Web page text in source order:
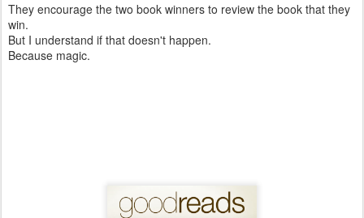
They encourage the two book winners to review the book that they
win.
But I understand if that doesn't happen.
Because magic.